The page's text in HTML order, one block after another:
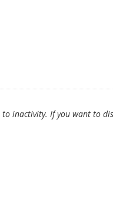
inactivity. If you want to